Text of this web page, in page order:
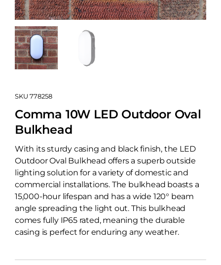
SKU 778258
Comma 10W LED Outdoor Oval
Bulkhead
With its sturdy casing and black finish, the LED
Outdoor Oval Bulkhead offers a superb outside
lighting solution for a variety of domestic and
commercial installations. The bulkhead boasts a
15,000-hour lifespan and has a wide 120° beam
angle spreading the light out. This bulkhead
comes fully IP65 rated, meaning the durable
casing is perfect for enduring any weather.